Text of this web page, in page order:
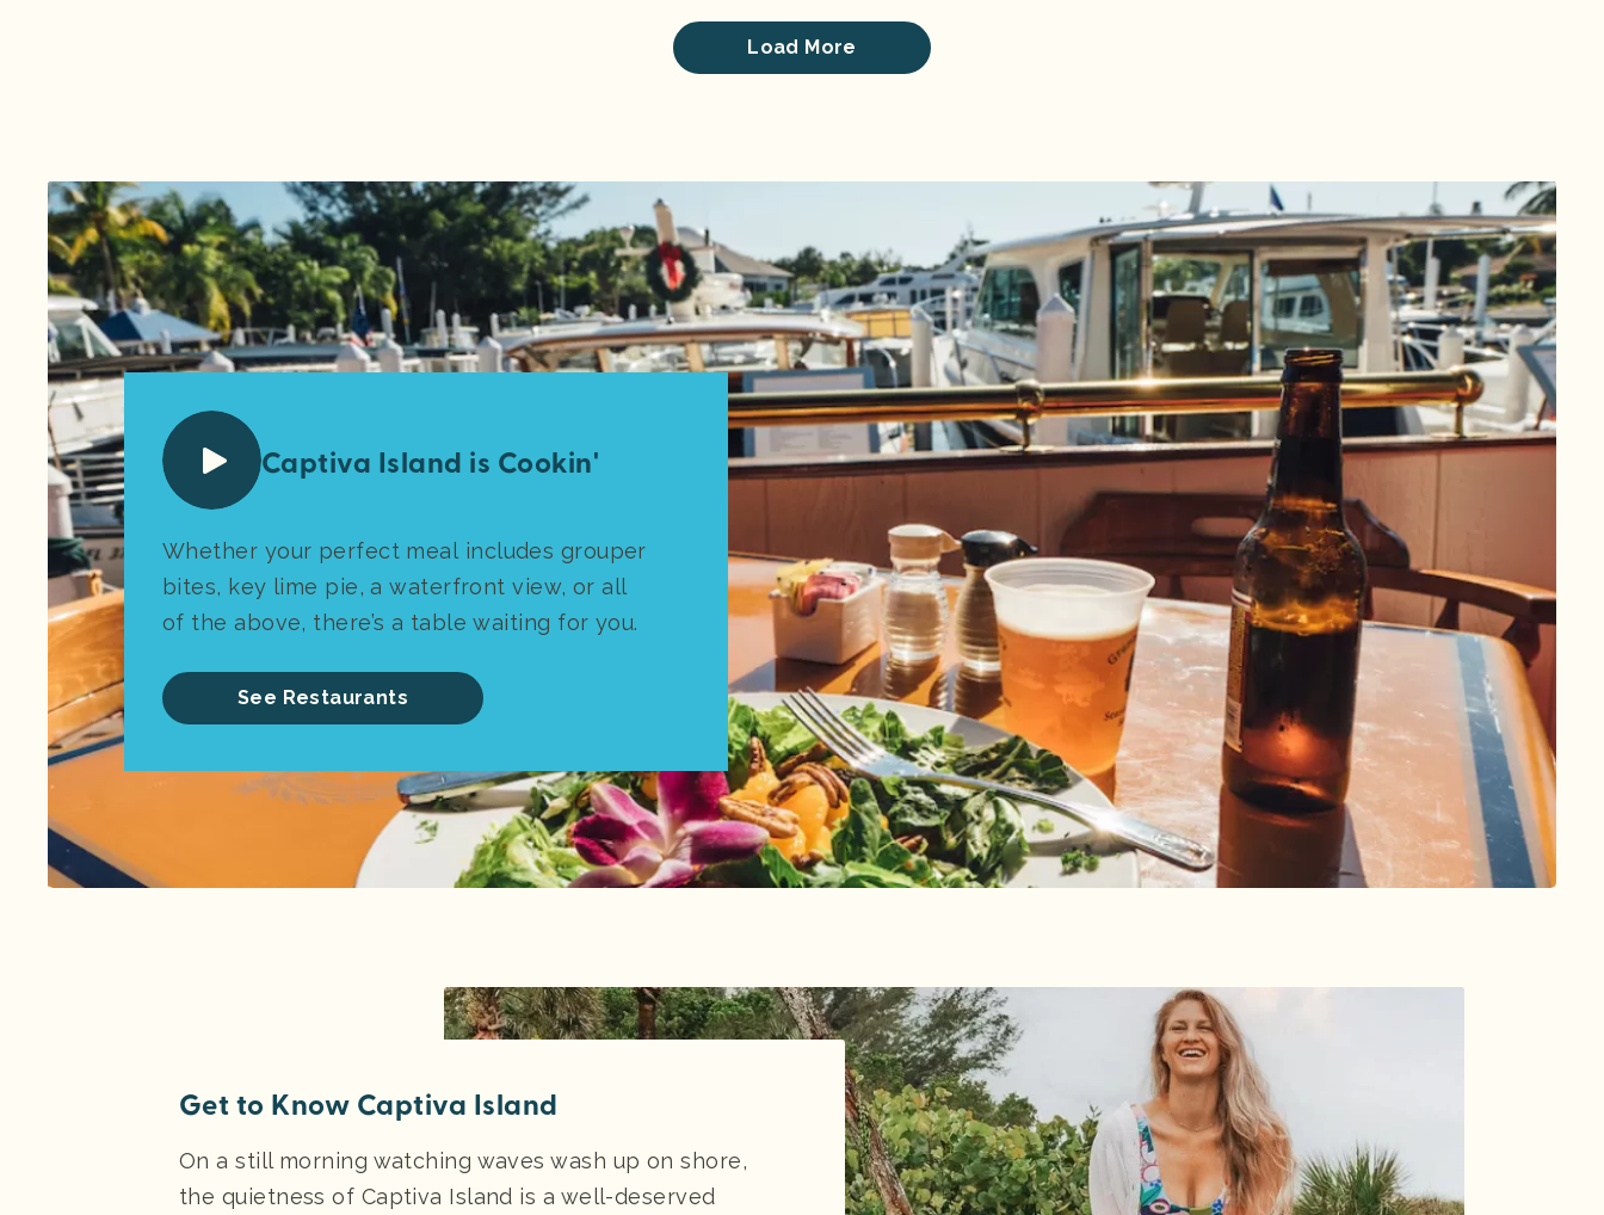
Load More
Captiva Island is Cookin'
Whether your perfect meal includes grouper
bites, key lime pie, a waterfront view, or all
of the above, there’s a table waiting for you.
See Restaurants
Get to Know Captiva Island
On a still morning watching waves wash up on shore,
the quietness of Captiva Island is a well-deserved